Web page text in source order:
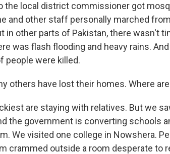
the local district commissioner got
and other staff personally marched
in other parts of Pakistan, there wasn't
was flash flooding and heavy rains.
people were killed.
others have lost their homes. Where
are staying with relatives. But we
the government is converting schools
We visited one college in Nowshera.
crammed outside a room desperate to